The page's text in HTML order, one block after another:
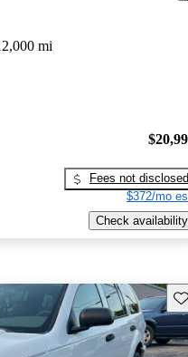
mi
Fees not disclosed
$372/mo
Check availability